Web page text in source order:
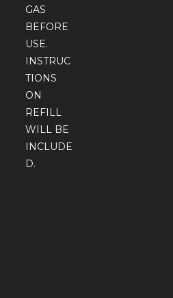
GAS
BEFORE
USE.
INSTRUC
TIONS
ON
REFILL
WILL BE
INCLUDE
D.